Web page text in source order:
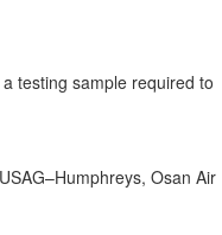
testing sample required to
Osan Air